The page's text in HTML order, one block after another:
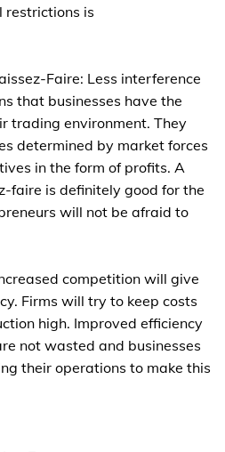
restrictions is
Faire: Less interference
that businesses have the
trading environment. They
determined by market forces
in the form of profits. A
faire is definitely good for the
will not be afraid to
competition will give
Firms will try to keep costs
high. Improved efficiency
not wasted and businesses
their operations to make this